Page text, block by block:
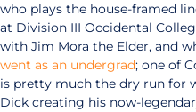
who plays the house-framed
at Division III Occidental
with Jim Mora the Elder, and
went as an undergrad; one of
is pretty much the dry run for
Dick creating his now-